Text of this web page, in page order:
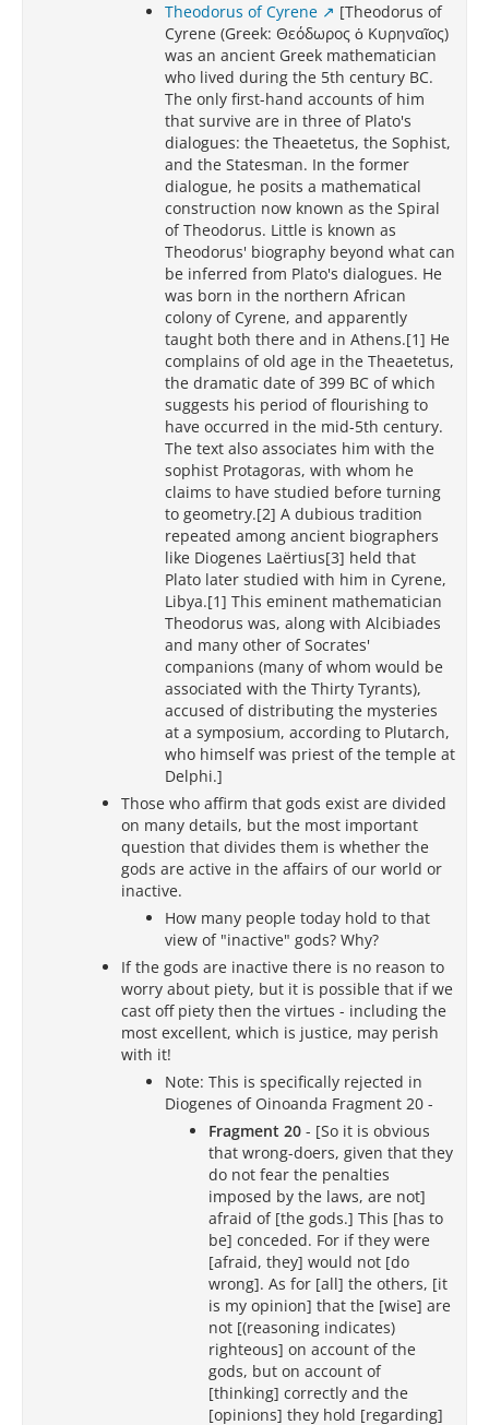
Theodorus of Cyrene
[Theodorus of
Cyrene (Greek: Θεόδωρος ὁ Κυρηναῖος)
was an ancient Greek mathematician
who lived during the 5th century BC.
The only first-hand accounts of him
that survive are in three of Plato's
dialogues: the Theaetetus, the Sophist,
and the Statesman. In the former
dialogue, he posits a mathematical
construction now known as the Spiral
of Theodorus. Little is known as
Theodorus' biography beyond what can
be inferred from Plato's dialogues. He
was born in the northern African
colony of Cyrene, and apparently
taught both there and in Athens.[1] He
complains of old age in the Theaetetus,
the dramatic date of 399 BC of which
suggests his period of flourishing to
have occurred in the mid-5th century.
The text also associates him with the
sophist Protagoras, with whom he
claims to have studied before turning
to geometry.[2] A dubious tradition
repeated among ancient biographers
like Diogenes Laërtius[3] held that
Plato later studied with him in Cyrene,
Libya.[1] This eminent mathematician
Theodorus was, along with Alcibiades
and many other of Socrates'
companions (many of whom would be
associated with the Thirty Tyrants),
accused of distributing the mysteries
at a symposium, according to Plutarch,
who himself was priest of the temple at
Delphi.]
Those who affirm that gods exist are divided
on many details, but the most important
question that divides them is whether the
gods are active in the affairs of our world or
inactive.
How many people today hold to that
view of "inactive" gods? Why?
If the gods are inactive there is no reason to
worry about piety, but it is possible that if we
cast off piety then the virtues - including the
most excellent, which is justice, may perish
with it!
Note: This is specifically rejected in
Diogenes of Oinoanda Fragment 20 -
Fragment 20 - [So it is obvious
that wrong-doers, given that they
do not fear the penalties
imposed by the laws, are not]
afraid of [the gods.] This [has to
be] conceded. For if they were
[afraid, they] would not [do
wrong]. As for [all] the others, [it
is my opinion] that the [wise] are
not [(reasoning indicates)
righteous] on account of the
gods, but on account of
[thinking] correctly and the
[opinions] they hold [regarding]